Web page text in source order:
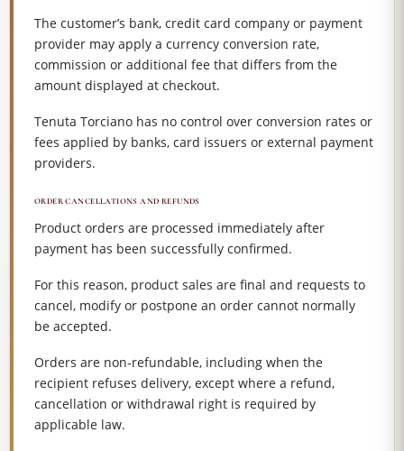
The customer’s bank, credit card company or payment
provider may apply a currency conversion rate,
commission or additional fee that differs from the
amount displayed at checkout.
Tenuta Torciano has no control over conversion rates or
fees applied by banks, card issuers or external payment
providers.
ORDER CANCELLATIONS AND REFUNDS
Product orders are processed immediately after
payment has been successfully confirmed.
For this reason, product sales are final and requests to
cancel, modify or postpone an order cannot normally
be accepted.
Orders are non-refundable, including when the
recipient refuses delivery, except where a refund,
cancellation or withdrawal right is required by
applicable law.